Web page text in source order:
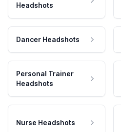
Headshots
Dancer Headshots
Personal Trainer
Headshots
Nurse Headshots